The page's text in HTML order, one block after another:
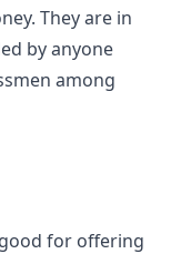
They are in
by anyone
among
for offering